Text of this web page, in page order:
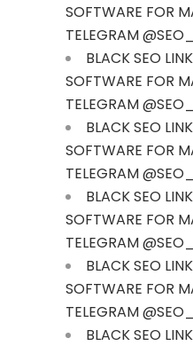
SOFTWARE FOR
TELEGRAM
BLACK SEO
SOFTWARE FOR
TELEGRAM
BLACK SEO
SOFTWARE FOR
TELEGRAM
BLACK SEO
SOFTWARE FOR
TELEGRAM
BLACK SEO
SOFTWARE FOR
TELEGRAM
BLACK SEO